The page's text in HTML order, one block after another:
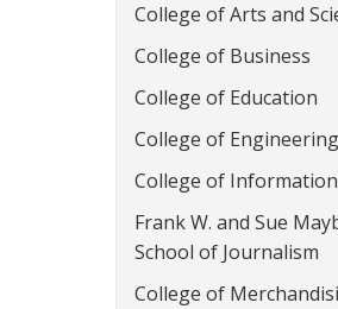
College of Arts and
College of Business
College of Education
College of Engineering
College of Information
Frank W. and Sue
School of Journalism
College of